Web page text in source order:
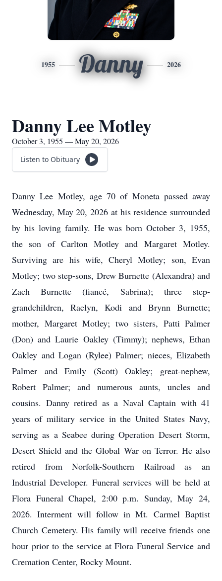
1955 Danny 2026
Danny Lee Motley
October 3, 1955 — May 20, 2026
Listen to Obituary
Danny Lee Motley, age 70 of Moneta passed away
Wednesday, May 20, 2026 at his residence surrounded
by his loving family. He was born October 3, 1955,
the son of Carlton Motley and Margaret Motley.
Surviving are his wife, Cheryl Motley; son, Evan
Motley; two step-sons, Drew Burnette (Alexandra) and
Zach Burnette (fiancé, Sabrina); three step-
grandchildren, Raelyn, Kodi and Brynn Burnette;
mother, Margaret Motley; two sisters, Patti Palmer
(Don) and Laurie Oakley (Timmy); nephews, Ethan
Oakley and Logan (Rylee) Palmer; nieces, Elizabeth
Palmer and Emily (Scott) Oakley; great-nephew,
Robert Palmer; and numerous aunts, uncles and
cousins. Danny retired as a Naval Captain with 41
years of military service in the United States Navy,
serving as a Seabee during Operation Desert Storm,
Desert Shield and the Global War on Terror. He also
retired from Norfolk-Southern Railroad as an
Industrial Developer. Funeral services will be held at
Flora Funeral Chapel, 2:00 p.m. Sunday, May 24,
2026. Interment will follow in Mt. Carmel Baptist
Church Cemetery. His family will receive friends one
hour prior to the service at Flora Funeral Service and
Cremation Center, Rocky Mount.